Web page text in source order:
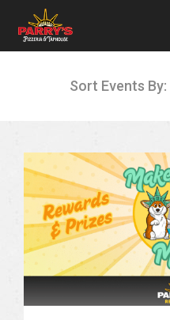
Sort Events By: